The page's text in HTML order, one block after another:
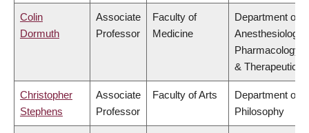
Colin
Dormuth
Associate
Professor
Faculty of
Medicine
Department of
Anesthesiology,
Pharmacology
& Therapeutics
Christopher
Stephens
Associate
Professor
Faculty of Arts
Department of
Philosophy